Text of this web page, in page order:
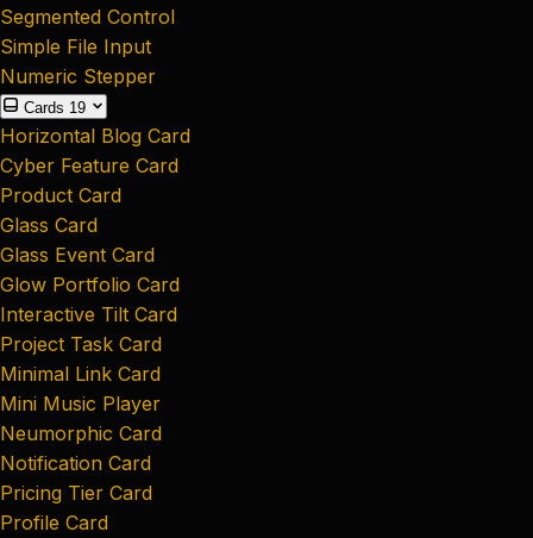
Segmented Control
Simple File Input
Numeric Stepper
Cards 19
Horizontal Blog Card
Cyber Feature Card
Product Card
Glass Card
Glass Event Card
Glow Portfolio Card
Interactive Tilt Card
Project Task Card
Minimal Link Card
Mini Music Player
Neumorphic Card
Notification Card
Pricing Tier Card
Profile Card